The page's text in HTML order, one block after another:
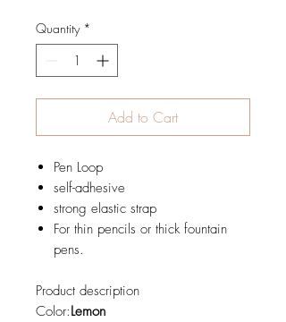
Quantity *
Add to Cart
Pen Loop
self-adhesive
strong elastic strap
For thin pencils or thick fountain
pens.
Product description
Color:Lemon